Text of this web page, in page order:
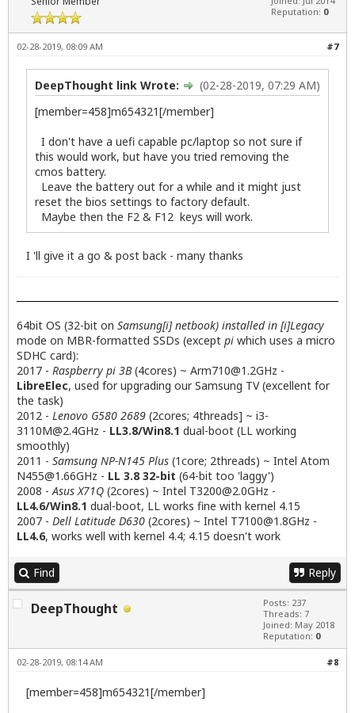
Reputation: 0
#7
02-28-2019, 08:09 AM
(02-28-2019, 07:29 AM)
DeepThought link Wrote:
[member=458]m654321[/member]
I don't have a uefi capable pc/laptop so not sure if
this would work, but have you tried removing the
cmos battery.
Leave the battery out for a while and it might just
reset the bios settings to factory default.
Maybe then the F2 & F12 keys will work.
I 'll give it a go & post back - many thanks
64bit OS (32-bit on Samsung[i] netbook) installed in [i]Legacy
mode on MBR-formatted SSDs (except pi which uses a micro
SDHC card):
2017 - Raspberry pi 3B(4cores) ~ Arm710@1.2GHz -
LibreElec, used for upgrading our Samsung TV (excellent for
the task)
2012 - Lenovo G580 2689 (2cores; 4threads] ~ i3-
3110M@2.4GHz - LL3.8/Win8.1 dual-boot (LL working
smoothly)
2011 - Samsung NP-N145 Plus (1core; 2threads) ~ Intel Atom
N455@1.66GHz - LL 3.8 32-bit (64-bit too 'laggy')
2008 -Asus X71Q (2cores) ~ Intel T3200@2.0GHz -
LL4.6/Win8.1 dual-boot, LL works fine with kernel 4.15
2007 - Dell Latitude D630 (2cores) ~ Intel T7100@1.8GHz -
LL4.6, works well with kernel 4.4; 4.15 doesn't work
Find Reply
DeepThought
Posts: 237
Threads: 7
Joined: May 2018
Reputation: 0
#8
02-28-2019, 08:14 AM
[member=458]m654321[/member]